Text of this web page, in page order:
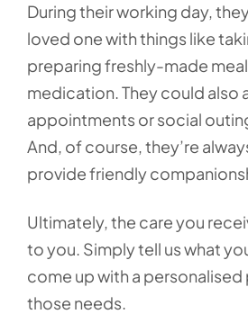
During their working day,
loved one with things like
preparing freshly-made
medication. They could also
appointments or social
And, of course, they’re
provide friendly
Ultimately, the care you
to you. Simply tell us what
come up with a personalised
those needs.